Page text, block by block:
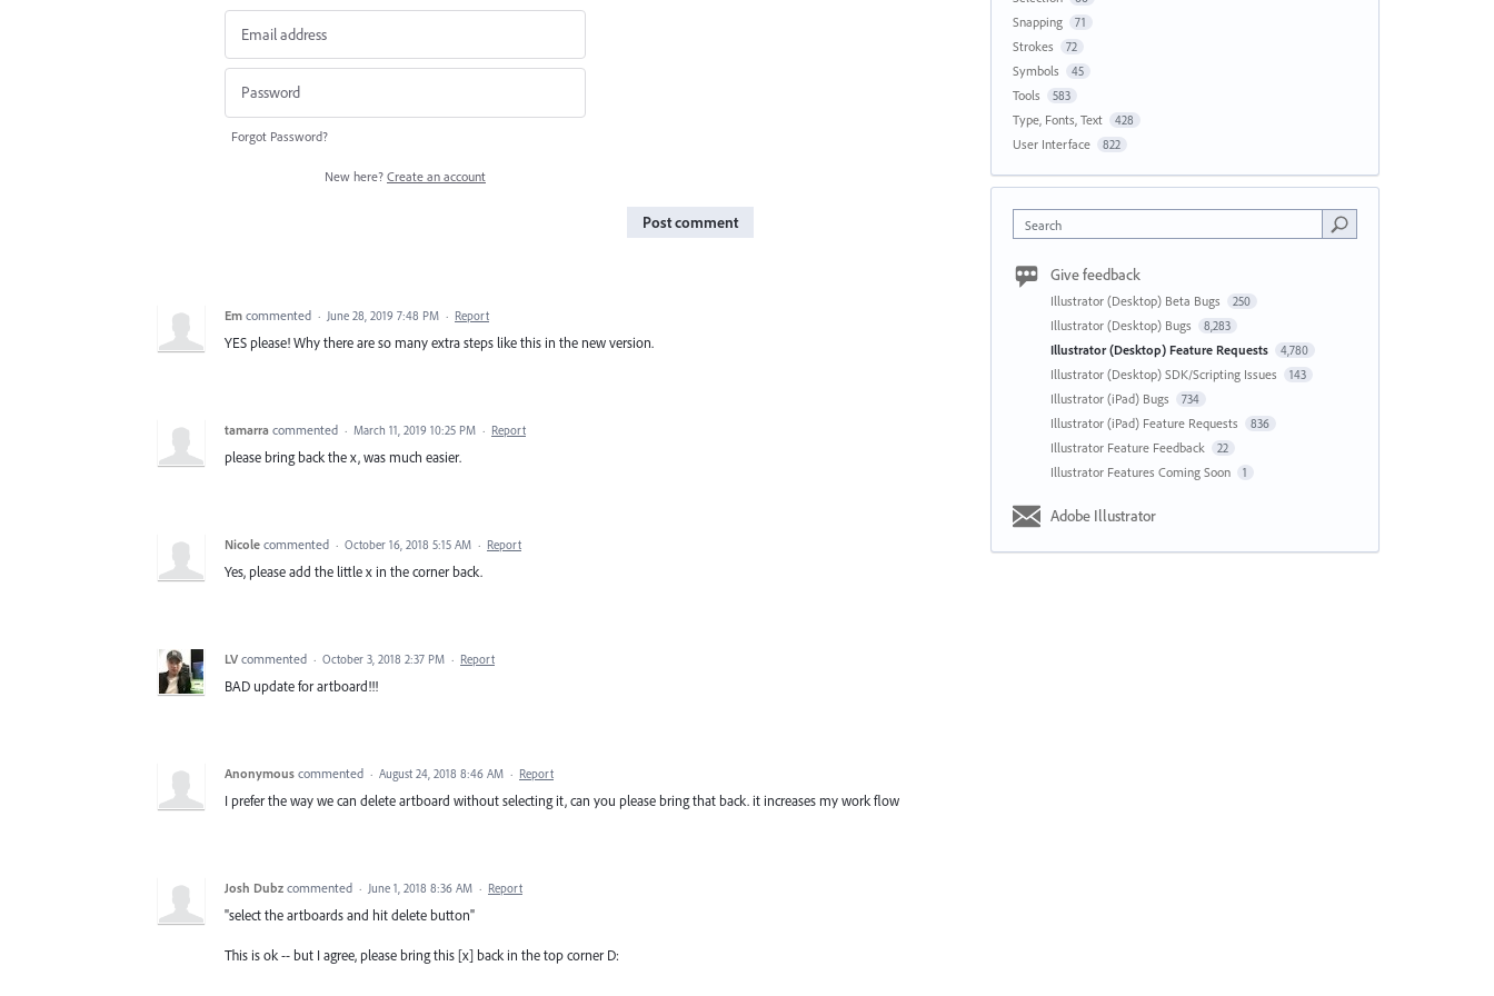
Forgot Password?
New here? Create an account
Post comment
Em commented · June 28, 2019 7:48 PM · Report
YES please! Why there are so many extra steps like this in the new version.
tamarra commented · March 11, 2019 10:25 PM · Report
please bring back the x, was much easier.
Nicole commented · October 16, 2018 5:15 AM · Report
Yes, please add the little x in the corner back.
LV commented · October 3, 2018 2:37 PM · Report
BAD update for artboard!!!
Anonymous commented · August 24, 2018 8:46 AM · Report
I prefer the way we can delete artboard without selecting it, can you please bring that back. it increases my work flow
Josh Dubz commented · June 1, 2018 8:36 AM · Report
"select the artboards and hit delete button"
This is ok -- but I agree, please bring this [x] back in the top corner D:
Snapping 71
Strokes 72
Symbols 45
Tools 583
Type, Fonts, Text 428
User Interface 822
Search
Give feedback
Illustrator (Desktop) Beta Bugs 250
Illustrator (Desktop) Bugs 8,283
Illustrator (Desktop) Feature Requests 4,780
Illustrator (Desktop) SDK/Scripting Issues 143
Illustrator (iPad) Bugs 734
Illustrator (iPad) Feature Requests 836
Illustrator Feature Feedback 22
Illustrator Features Coming Soon 1
Adobe Illustrator